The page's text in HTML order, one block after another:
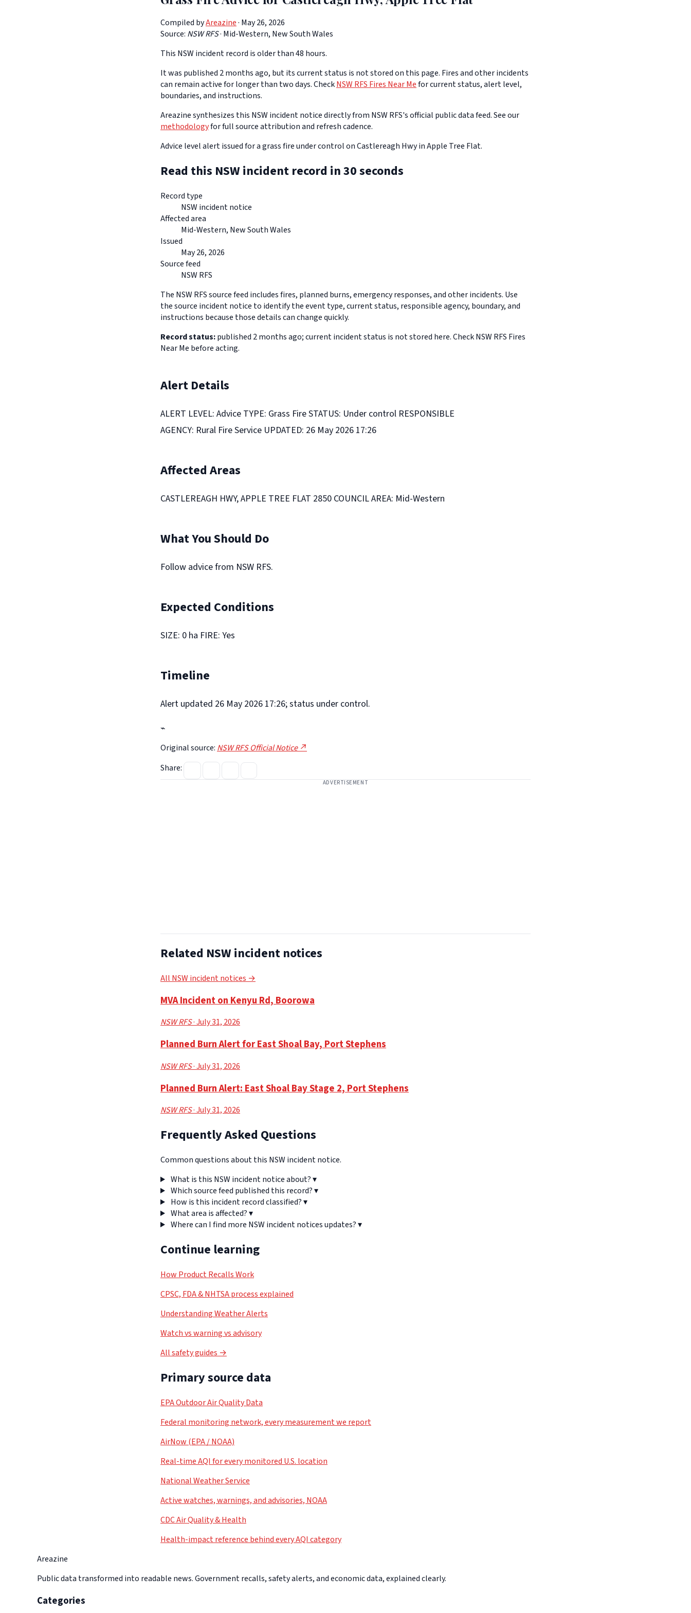
Compiled byAreazine· May 26, 2026
Source: NSW RFS· Mid-Western, New South Wales
This NSW incident record is older than 48 hours.
It was published 2 months ago, but its current status is not stored on this page. Fires and other incidents
can remain active for longer than two days. CheckNSW RFS Fires Near Mefor current status, alert level,
boundaries, and instructions.
Areazine synthesizes this NSW incident notice directly from NSW RFS's official public data feed. See our
methodologyfor full source attribution and refresh cadence.
Advice level alert issued for a grass fire under control on Castlereagh Hwy in Apple Tree Flat.
Read this NSW incident record in 30 seconds
Record type
NSW incident notice
Affected area
Mid-Western, New South Wales
Issued
May 26, 2026
Source feed
NSW RFS
The NSW RFS source feed includes fires, planned burns, emergency responses, and other incidents. Use
the source incident notice to identify the event type, current status, responsible agency, boundary, and
instructions because those details can change quickly.
Record status:published 2 months ago; current incident status is not stored here. Check NSW RFS Fires
Near Me before acting.
Alert Details
ALERT LEVEL: Advice TYPE: Grass Fire STATUS: Under control RESPONSIBLE
AGENCY: Rural Fire Service UPDATED: 26 May 2026 17:26
Affected Areas
CASTLEREAGH HWY, APPLE TREE FLAT 2850 COUNCIL AREA: Mid-Western
What You Should Do
Follow advice from NSW RFS.
Expected Conditions
SIZE: 0 ha FIRE: Yes
Timeline
Alert updated 26 May 2026 17:26; status under control.
⌁
Original source: NSW RFS Official Notice ↗
Share:
ADVERTISEMENT
Related NSW incident notices
All NSW incident notices →
MVA Incident on Kenyu Rd, Boorowa
NSW RFS· July 31, 2026
Planned Burn Alert for East Shoal Bay, Port Stephens
NSW RFS· July 31, 2026
Planned Burn Alert: East Shoal Bay Stage 2, Port Stephens
NSW RFS· July 31, 2026
Frequently Asked Questions
Common questions about this NSW incident notice.
What is this NSW incident notice about?▾
Which source feed published this record?▾
How is this incident record classified?▾
What area is affected?▾
Where can I find more NSW incident notices updates?▾
Continue learning
How Product Recalls Work
CPSC, FDA & NHTSA process explained
Understanding Weather Alerts
Watch vs warning vs advisory
All safety guides →
Primary source data
EPA Outdoor Air Quality Data
Federal monitoring network, every measurement we report
AirNow (EPA / NOAA)
Real-time AQI for every monitored U.S. location
National Weather Service
Active watches, warnings, and advisories, NOAA
CDC Air Quality & Health
Health-impact reference behind every AQI category
Areazine
Public data transformed into readable news. Government recalls, safety alerts, and economic data, explained clearly.
Categories